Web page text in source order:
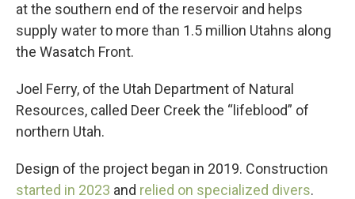
at the southern end of the reservoir and helps
supply water to more than 1.5 million Utahns along
the Wasatch Front.
Joel Ferry, of the Utah Department of Natural
Resources, called Deer Creek the “lifeblood” of
northern Utah.
Design of the project began in 2019. Construction
started in 2023 and relied on specialized divers.